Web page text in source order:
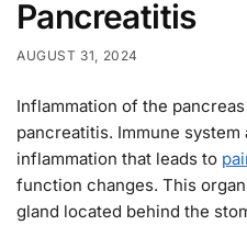
Pancreatitis
AUGUST 31, 2024
Inflammation of the
pancreatitis. Immune
inflammation that leads to
function changes. This
gland located behind the